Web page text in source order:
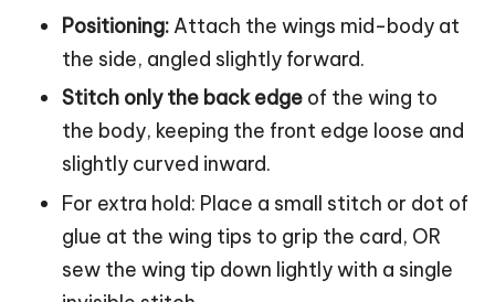
Positioning: Attach the wings mid-body at
the side, angled slightly forward.
Stitch only the back edge of the wing to
the body, keeping the front edge loose and
slightly curved inward.
For extra hold: Place a small stitch or dot of
glue at the wing tips to grip the card, OR
sew the wing tip down lightly with a single